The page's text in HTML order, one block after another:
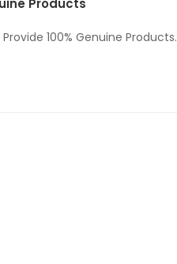
Products
100% Genuine Products.